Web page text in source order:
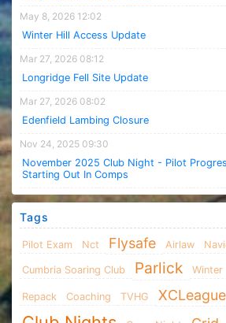
May 8, 2026 12:02
Winter Hill Access Update
Mar 27, 2026 08:12
Longridge Fell Site Update
Mar 27, 2026 08:02
Edenfield Lambing Closure
Nov 24, 2025 09:30
November 2025 Club Night - Pilot
Starting Out In Comps
Tags
Pilot Exam Nct Flysafe Airlaw
Cumbria Soaring Club Parlick Winter
Repack Coaching TVHG XCLeague